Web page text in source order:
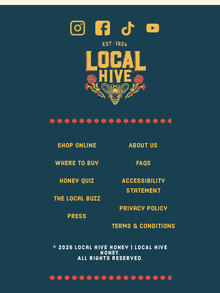
Shop Online
Where to Buy
Honey Quiz
The Local Buzz
Press
About Us
FAQS
Accessibility
Statement
Privacy Policy
Terms & Conditions
© 2026 Local Hive Honey | LOCAL HIVE
HONEY.
ALL RIGHTS RESERVED.